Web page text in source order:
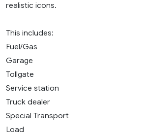
realistic icons.
This includes:
Fuel/Gas
Garage
Tollgate
Service station
Truck dealer
Special Transport
Load